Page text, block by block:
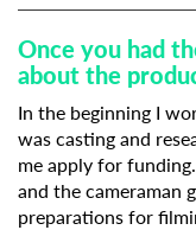
0
of
48
seconds
Once you had
about the
In the beginning I
was casting and
me apply for
and the cameraman
preparations for